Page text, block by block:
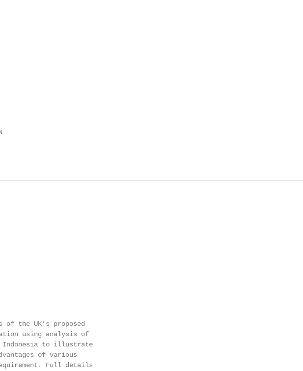
the UK’s proposed
using analysis of
Indonesia to illustrate
of various
Full details